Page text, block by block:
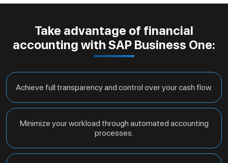
Take advantage of financial
accounting with SAP Business One:
Achieve full transparency and control over your cash flow.
Minimize your workload through automated accounting
processes.